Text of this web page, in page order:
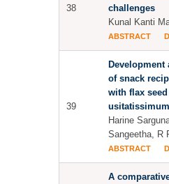
38
challenges
Kunal Kanti
ABSTRACT
39
of snack
with flax
Harine
Sangeetha, R
ABSTRACT
A